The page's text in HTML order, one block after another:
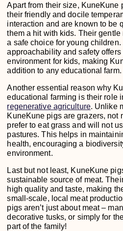
Apart from their size, KuneKune
their friendly and docile
interaction and are known to be
them a hit with kids. Their
a safe choice for young
approachability and safety
environment for kids, making
addition to any educational farm.
Another essential reason why
educational farming is their role
regenerative agriculture. Unlike
KuneKune pigs are grazers, not
prefer to eat grass and will not
pastures. This helps in
health, encouraging a
environment.
Last but not least, KuneKune
sustainable source of meat.
high quality and taste, making
small-scale, local meat
pigs aren’t just about meat –
decorative tusks, or simply for
part of the family!